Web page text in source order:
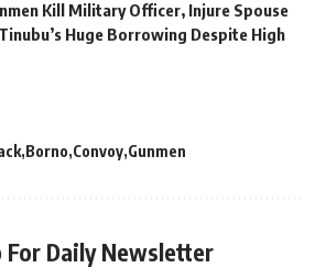
Kill Military Officer, Injure Spouse
Huge Borrowing Despite High
Borno Convoy Gunmen
For Daily Newsletter